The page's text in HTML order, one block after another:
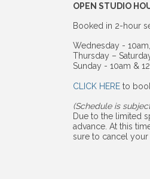
OPEN STUDIO
Booked in 2-hour
Wednesday -
Thursday –
Sunday - 10am &
CLICK HERE to
(Schedule is
Due to the limited
advance. At this
sure to cancel your